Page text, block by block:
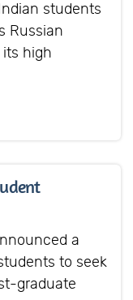
students
Russian
high
a
to seek
graduate